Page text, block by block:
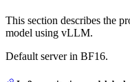
This section describes the
model using vLLM.
Default server in BF16.